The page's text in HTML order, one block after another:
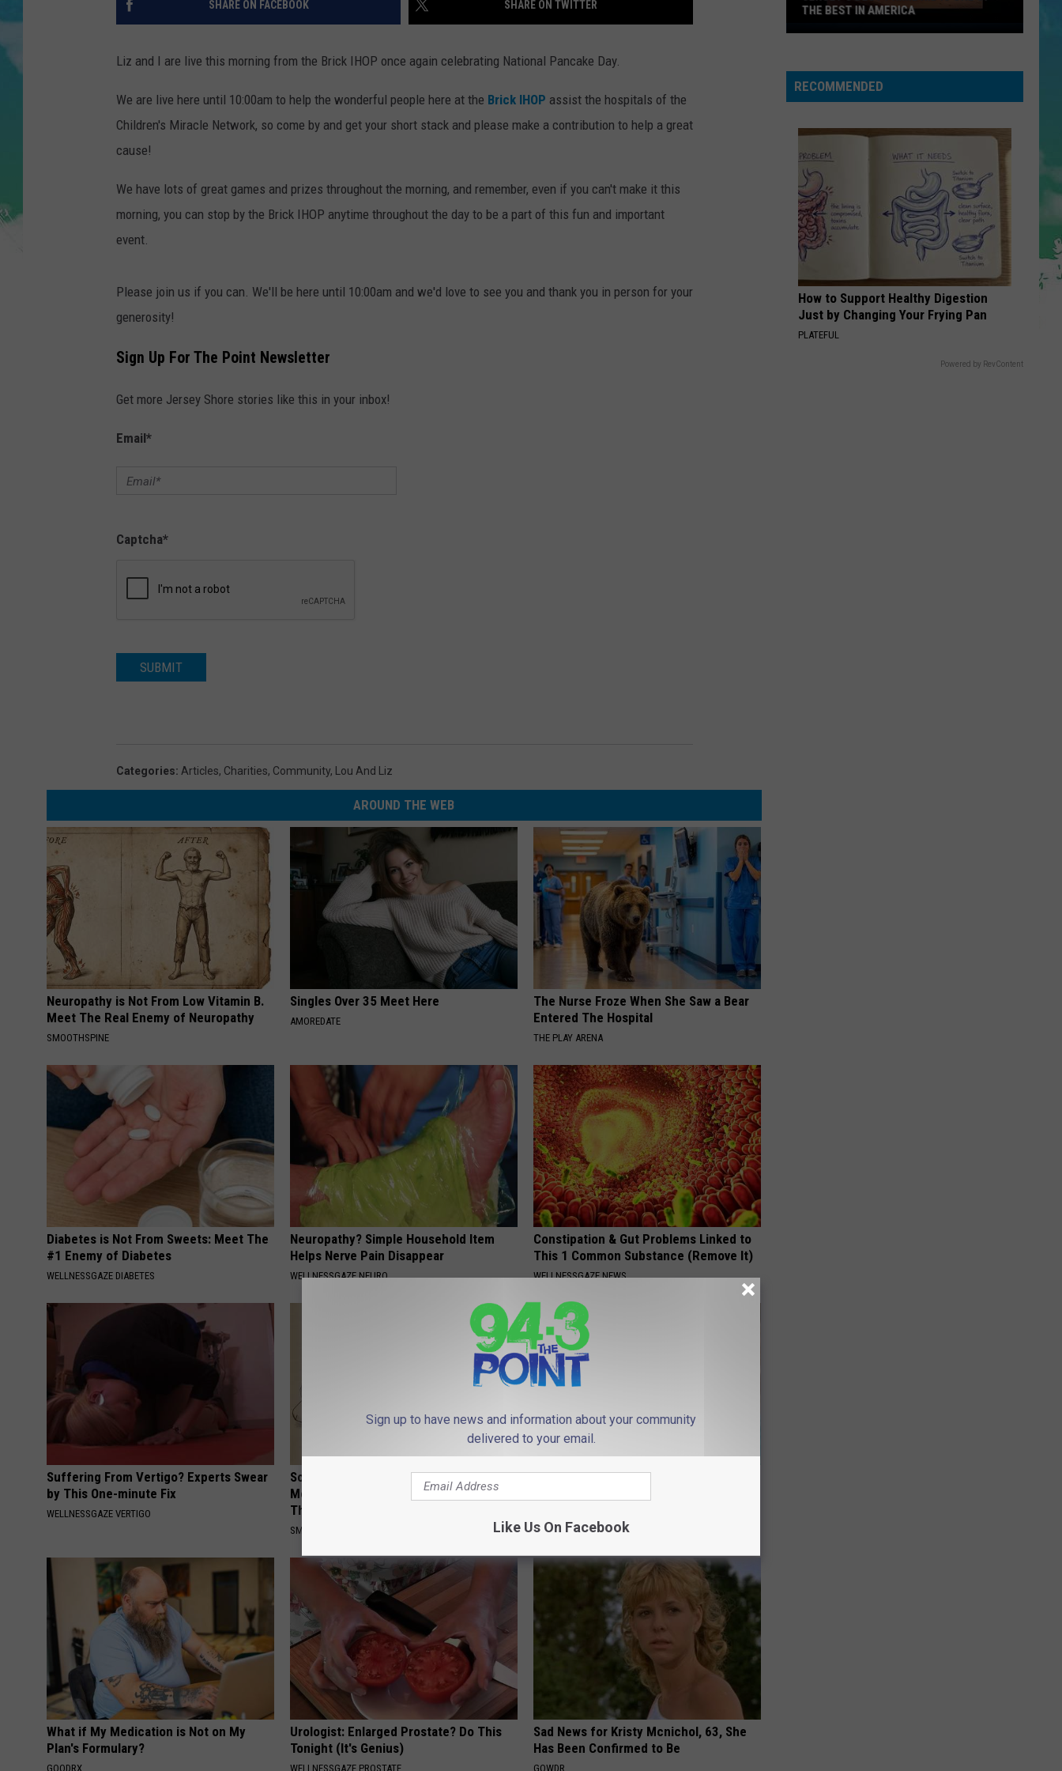
POPCRUSH NIGHTS
POPCRUSH WEEKENDS
SHARE ON FACEBOOK SHARE ON TWITTER
Liz and I are live this morning from the Brick IHOP once again celebrating National Pancake Day.
We are live here until 10:00am to help the wonderful people here at the Brick IHOP assist the hospitals of the
Children's Miracle Network, so come by and get your short stack and please make a contribution to help a great
cause!
We have lots of great games and prizes throughout the morning, and remember, even if you can't make it this
morning, you can stop by the Brick IHOP anytime throughout the day to be a part of this fun and important
event.
Please join us if you can. We'll be here until 10:00am and we'd love to see you and thank you in person for your
generosity!
Sign Up For The Point Newsletter
Get more Jersey Shore stories like this in your inbox!
Email*
Captcha*
SUBMIT
Categories: Articles, Charities, Community, Lou And Liz
AROUND THE WEB
Neuropathy is Not From Low Vitamin B.
Meet The Real Enemy of Neuropathy
SMOOTHSPINE
Singles Over 35 Meet Here
AMOREDATE
The Nurse Froze When She Saw a Bear
Entered The Hospital
THE PLAY ARENA
Diabetes is Not From Sweets: Meet The
#1 Enemy of Diabetes
WELLNESSGAZE DIABETES
Neuropathy? Simple Household Item
Helps Nerve Pain Disappear
WELLNESSGAZE NEURO
Constipation & Gut Problems Linked to
This 1 Common Substance (Remove It)
WELLNESSGAZE NEWS
Suffering From Vertigo? Experts Swear
by This One-minute Fix
WELLNESSGAZE VERTIGO
Sciatica is Not From a Slipped Disc.
Meet The Real Enemy of Sciatica (Stop
This)
SMOOTHSPINE
9 Years Ago - Most Beautiful Twins.
What if My Medication is Not on My
Plan's Formulary?
GOODRX
Urologist: Enlarged Prostate? Do This
Tonight (It's Genius)
WELLNESSGAZE PROSTATE
Sad News for Kristy Mcnichol, 63, She
Has Been Confirmed to Be
GOWDR
Jersey's
Prime
Rib
One
the
Best
America
THE BEST IN AMERICA
RECOMMENDED
How to Support Healthy Digestion
Just by Changing Your Frying Pan
PLATEFUL
Powered by RevContent
Sign up to have news and information about your community
delivered to your email.
Like Us On Facebook